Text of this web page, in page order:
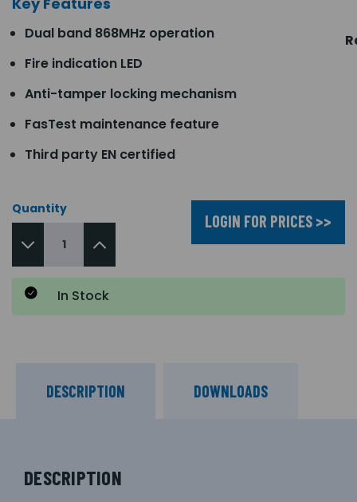
Dual band 868MHz operation
Fire indication LED
Anti-tamper locking mechanism
FasTest maintenance feature
Third party EN certified
Quantity
LOGIN FOR PRICES >>
In Stock
DESCRIPTION DOWNLOADS
DESCRIPTION